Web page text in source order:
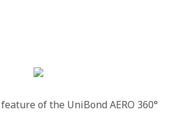
of the UniBond AERO 360°